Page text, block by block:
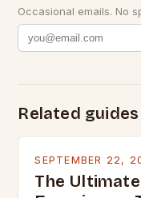
Occasional emails. No
Related guides
SEPTEMBER 22,
The